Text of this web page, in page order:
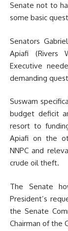
Senate not to
some basic
Senators
Apiafi (Rivers
Executive
demanding
Suswam
budget deficit
resort to
Apiafi on the
NNPC and
crude oil theft.
The Senate
President’s
the Senate
Chairman of the